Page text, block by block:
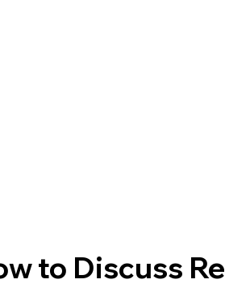
to Discuss